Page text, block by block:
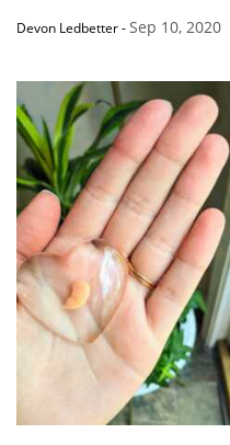
Devon Ledbetter-Sep 10, 2020